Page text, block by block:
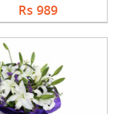
Rs 989